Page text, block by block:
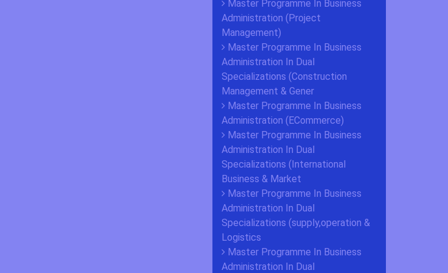
Master Programme In Business
Administration (Project
Management)
Master Programme In Business
Administration In Dual
Specializations (Construction
Management & Gener
Master Programme In Business
Administration (ECommerce)
Master Programme In Business
Administration In Dual
Specializations (International
Business & Market
Master Programme In Business
Administration In Dual
Specializations (supply,operation &
Logistics
Master Programme In Business
Administration In Dual